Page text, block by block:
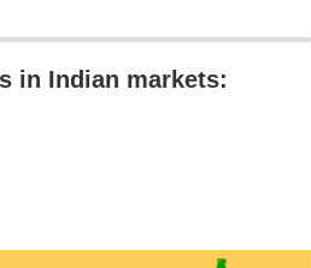
in Indian markets: